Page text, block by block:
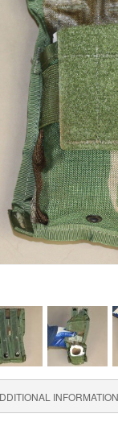
INFORMATION